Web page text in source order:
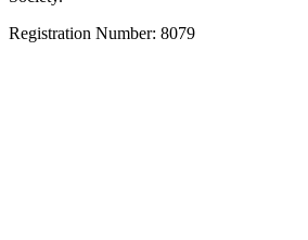
Registration Number: 8079